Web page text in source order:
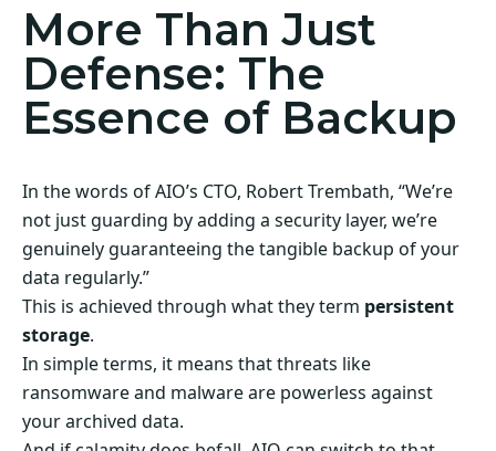
More Than Just
Defense: The
Essence of Backup
In the words of AIO’s CTO, Robert Trembath, “We’re
not just guarding by adding a security layer, we’re
genuinely guaranteeing the tangible backup of your
data regularly.”
This is achieved through what they term persistent
storage.
In simple terms, it means that threats like
ransomware and malware are powerless against
your archived data.